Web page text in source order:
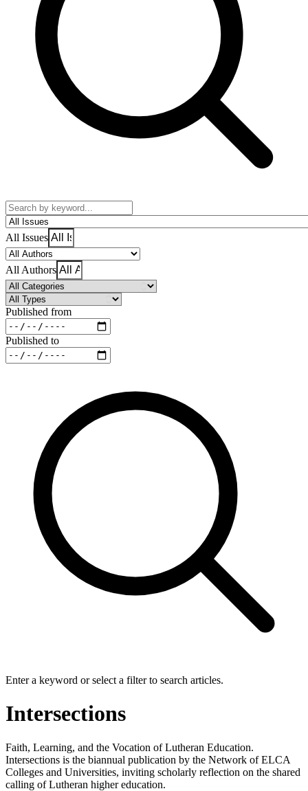
All Issues
All Authors
Published from
Published to
Enter a keyword or select a filter to search articles.
Intersections
Faith, Learning, and the Vocation of Lutheran Education.
Intersections is the biannual publication by the Network of ELCA
Colleges and Universities, inviting scholarly reflection on the shared
calling of Lutheran higher education.